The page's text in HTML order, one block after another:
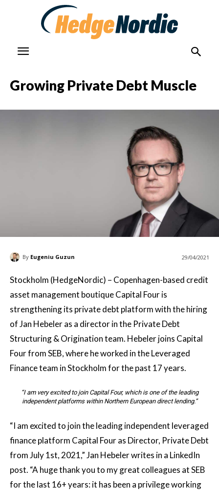
Growing Private Debt Muscle
By Eugeniu Guzun 29/04/2021
Stockholm (HedgeNordic) – Copenhagen-based credit
asset management boutique Capital Four is
strengthening its private debt platform with the hiring
of Jan Hebeler as a director in the Private Debt
Structuring & Origination team. Hebeler joins Capital
Four from SEB, where he worked in the Leveraged
Finance team in Stockholm for the past 17 years.
“I am very excited to join Capital Four, which is one of the leading
independent platforms within Northern European direct lending.”
“I am excited to join the leading independent leveraged
finance platform Capital Four as Director, Private Debt
from July 1st, 2021,” Jan Hebeler writes in a LinkedIn
post. “A huge thank you to my great colleagues at SEB
for the last 16+ years: it has been a privilege working